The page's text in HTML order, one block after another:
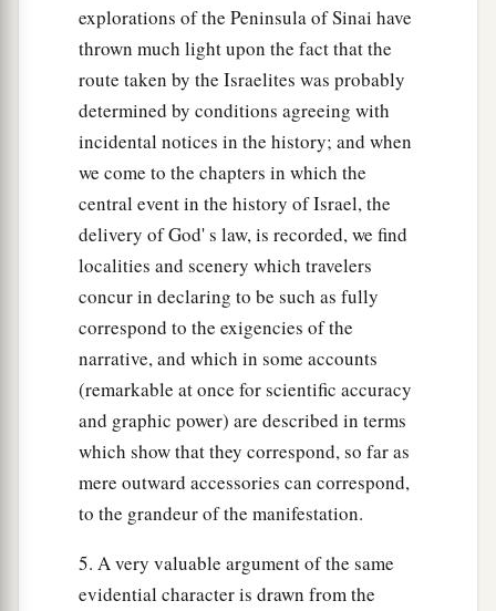
explorations of the Peninsula of Sinai have
thrown much light upon the fact that the
route taken by the Israelites was probably
determined by conditions agreeing with
incidental notices in the history; and when
we come to the chapters in which the
central event in the history of Israel, the
delivery of God' s law, is recorded, we find
localities and scenery which travelers
concur in declaring to be such as fully
correspond to the exigencies of the
narrative, and which in some accounts
(remarkable at once for scientific accuracy
and graphic power) are described in terms
which show that they correspond, so far as
mere outward accessories can correspond,
to the grandeur of the manifestation.
5. A very valuable argument of the same
evidential character is drawn from the